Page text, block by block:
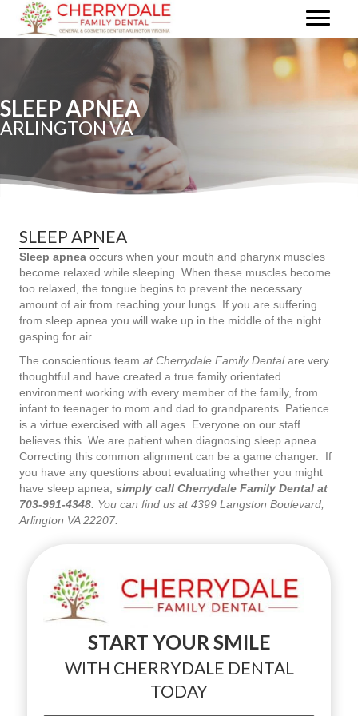
SLEEP APNEA
ARLINGTON VA
SLEEP APNEA
Sleep apnea occurs when your mouth and pharynx muscles
become relaxed while sleeping. When these muscles become
too relaxed, the tongue begins to prevent the necessary
amount of air from reaching your lungs. If you are suffering
from sleep apnea you will wake up in the middle of the night
gasping for air.
The conscientious team at Cherrydale Family Dentalare very
thoughtful and have created a true family orientated
environment working with every member of the family, from
infant to teenager to mom and dad to grandparents. Patience
is a virtue exercised with all ages. Everyone on our staff
believes this. We are patient when diagnosing sleep apnea.
Correcting this common alignment can be a game changer. If
you have any questions about evaluating whether you might
have sleep apnea, simply call Cherrydale Family Dental at
703-991-4348. You can find us at 4399 Langston Boulevard,
Arlington VA 22207.
START YOUR SMILE
WITH CHERRYDALE DENTAL
TODAY